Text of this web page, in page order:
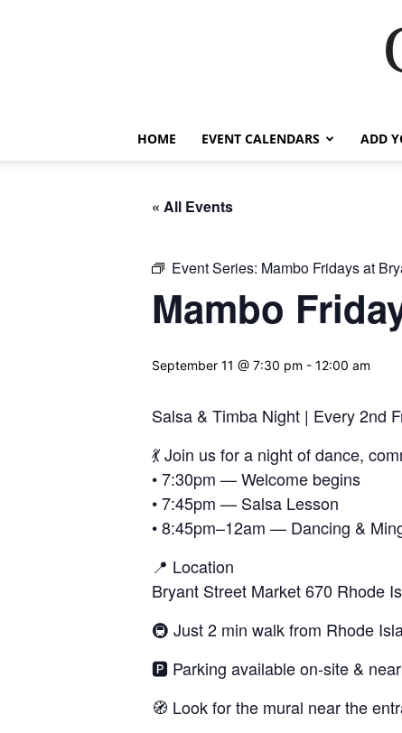
HOME EVENT CALENDARS ADD
« All Events
Event Series: Mambo Fridays at
Mambo
September 11 @ 7:30 pm - 12:00 am
Salsa & Timba Night | Every 2nd
💃 Join us for a night of dance,
• 7:30pm — Welcome begins
• 7:45pm — Salsa Lesson
• 8:45pm–12am — Dancing &
📍 Location
Bryant Street Market 670 Rhode
🚇 Just 2 min walk from Rhode
🅿️ Parking available on-site &
🧭 Look for the mural near the